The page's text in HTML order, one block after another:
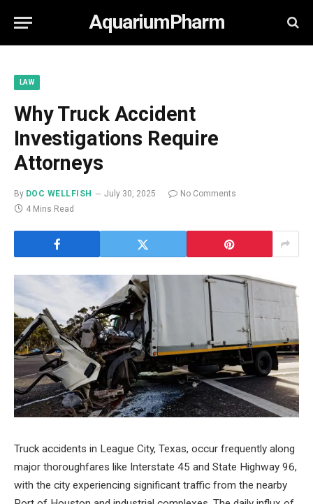
AquariumPharm
LAW
Why Truck Accident
Investigations Require
Attorneys
By DOC WELLFISH July 30, 2025
No Comments
4 Mins Read
Truck accidents in League City, Texas, occur frequently along
major thoroughfares like Interstate 45 and State Highway 96,
with the city experiencing significant traffic from the nearby